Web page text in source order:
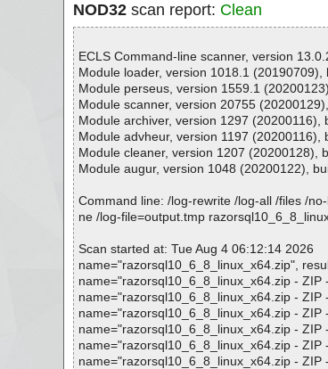
NOD32 scan report: Clean
ECLS Command-line scanner, version
Module loader, version 1018.1 (20190709),
Module perseus, version 1559.1
Module scanner, version 20755
Module archiver, version 1297 (20200116),
Module advheur, version 1197 (20200116),
Module cleaner, version 1207 (20200128),
Module augur, version 1048 (20200122),
Command line: /log-rewrite /log-all /files /
ne /log-file=output.tmp
Scan started at: Tue Aug 4 06:12:14 2026
name="razorsql10_6_8_linux_x64.zip",
name="razorsql10_6_8_linux_x64.zip -
name="razorsql10_6_8_linux_x64.zip -
name="razorsql10_6_8_linux_x64.zip -
name="razorsql10_6_8_linux_x64.zip -
name="razorsql10_6_8_linux_x64.zip -
name="razorsql10_6_8_linux_x64.zip -